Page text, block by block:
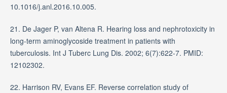
10.1016/j.anl.2016.10.005.
21. De Jager P, van Altena R. Hearing loss and nephrotoxicity in
long-term aminoglycoside treatment in patients with
tuberculosis. Int J Tuberc Lung Dis. 2002; 6(7):622-7. PMID:
12102302.
22. Harrison RV, Evans EF. Reverse correlation study of